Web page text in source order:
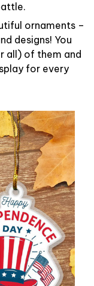
ornaments –
designs! You
all) of them and
for every